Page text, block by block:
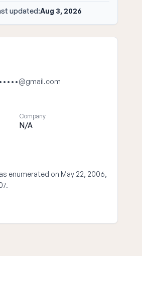
updated:Aug 3, 2026
Company
N/A
enumerated on May 22, 2006,